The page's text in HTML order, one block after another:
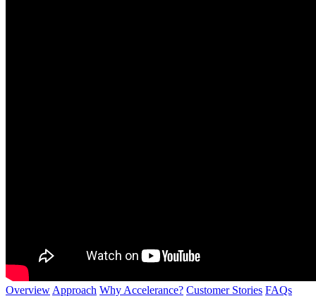
Overview Approach Why Accelerance? Customer Stories FAQs